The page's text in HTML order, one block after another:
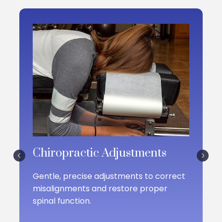
DiMartino and his team are committed to offering
unnecessary interventions.
Chiropractic Adjustments
Gentle, precise adjustments to correct
misalignments and restore proper
spinal function.